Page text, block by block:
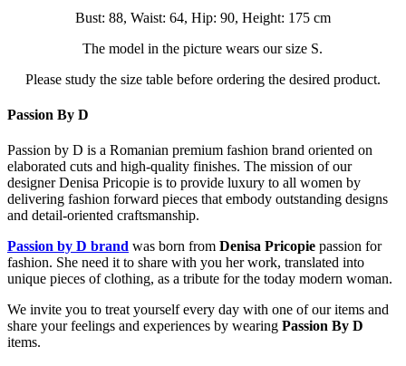
Bust: 88, Waist: 64, Hip: 90, Height: 175 cm
The model in the picture wears our size S.
Please study the size table before ordering the desired product.
Passion By D
Passion by D is a Romanian premium fashion brand oriented on
elaborated cuts and high-quality finishes. The mission of our
designer Denisa Pricopie is to provide luxury to all women by
delivering fashion forward pieces that embody outstanding designs
and detail-oriented craftsmanship.
Passion by D brand was born from Denisa Pricopie passion for
fashion. She need it to share with you her work, translated into
unique pieces of clothing, as a tribute for the today modern woman.
We invite you to treat yourself every day with one of our items and
share your feelings and experiences by wearing Passion By D
items.